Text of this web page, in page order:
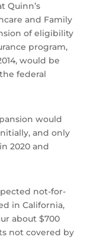
Quinn’s
and Family
of eligibility
program,
would be
federal
would
and only
2020 and
not-for-
in California,
about $700
not covered by